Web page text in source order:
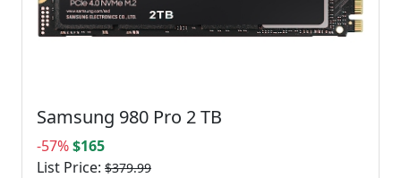
Samsung 980 Pro 2 TB
-57%$165
List Price: $379.99